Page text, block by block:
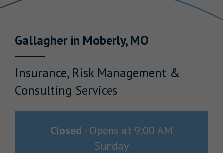
News & Insights
Gallagherin Moberly,MO
Insurance, Risk Management &
Consulting Services
Closed - Opens at 9:00 AM
Sunday